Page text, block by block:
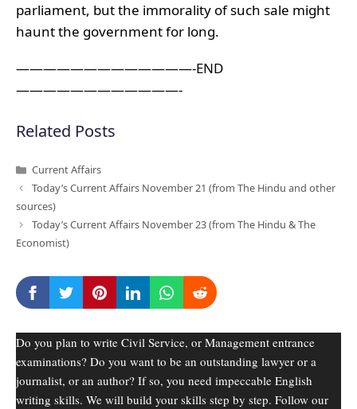
parliament, but the immorality of such sale might
haunt the government for long.
—————————————-END
————————————-
Related Posts
Categories
Current Affairs
Today’s Current Affairs November 21 (from The Hindu and other
sources)
Today’s Current Affairs November 23 (from The Hindu & The
Economist)
Do you plan to write Civil Service, or Management entrance
examinations? Do you want to be an outstanding lawyer or a
journalist, or an author? If so, you need impeccable English
writing skills. We will build your skills step by step. Follow our